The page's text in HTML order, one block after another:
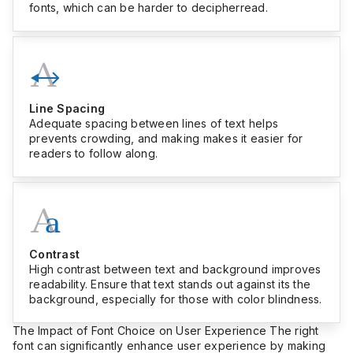
fonts, which can be harder to decipherread.
Line Spacing
Adequate spacing between lines of text helps
prevents crowding, and making makes it easier for
readers to follow along.
Contrast
High contrast between text and background improves
readability. Ensure that text stands out against its the
background, especially for those with color blindness.
The Impact of Font Choice on User Experience The right
font can significantly enhance user experience by making